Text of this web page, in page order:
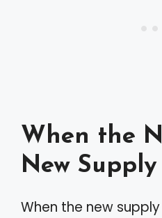
When the
New
When the new